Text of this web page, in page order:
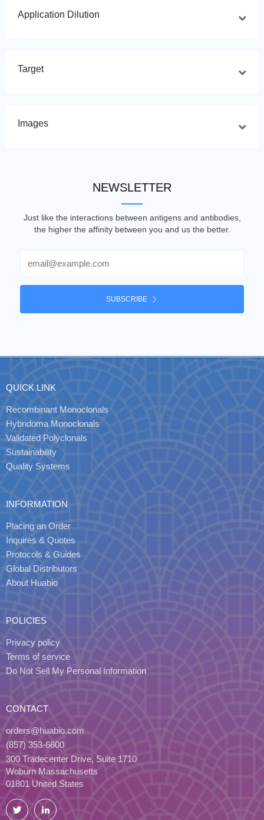
Application Dilution
Target
Images
NEWSLETTER
Just like the interactions between antigens and antibodies,
the higher the affinity between you and us the better.
SUBSCRIBE
QUICK LINK
Recombinant Monoclonals
Hybridoma Monoclonals
Validated Polyclonals
Sustainability
Quality Systems
INFORMATION
Placing an Order
Inquires & Quotes
Protocols & Guides
Global Distributors
About Huabio
POLICIES
Privacy policy
Terms of service
Do Not Sell My Personal Information
CONTACT
orders@huabio.com
(857) 353-6600
300 Tradecenter Drive, Suite 1710
Woburn Massachusetts
01801 United States
Twitter LinkedIn